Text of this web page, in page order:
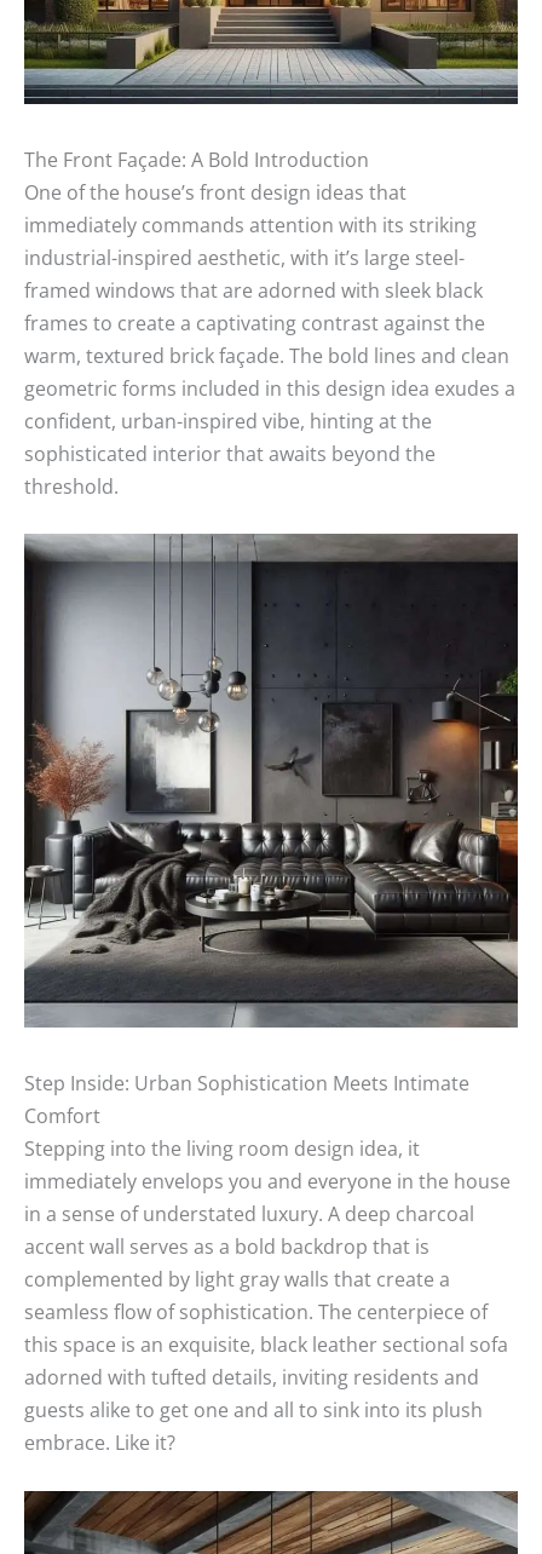
The Front Façade: A Bold Introduction
One of the house’s front design ideas that
immediately commands attention with its striking
industrial-inspired aesthetic, with it’s large steel-
framed windows that are adorned with sleek black
frames to create a captivating contrast against the
warm, textured brick façade. The bold lines and clean
geometric forms included in this design idea exudes a
confident, urban-inspired vibe, hinting at the
sophisticated interior that awaits beyond the
threshold.
Step Inside: Urban Sophistication Meets Intimate
Comfort
Stepping into the living room design idea, it
immediately envelops you and everyone in the house
in a sense of understated luxury. A deep charcoal
accent wall serves as a bold backdrop that is
complemented by light gray walls that create a
seamless flow of sophistication. The centerpiece of
this space is an exquisite, black leather sectional sofa
adorned with tufted details, inviting residents and
guests alike to get one and all to sink into its plush
embrace. Like it?